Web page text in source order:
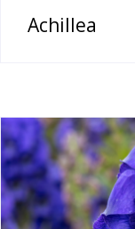
Achillea